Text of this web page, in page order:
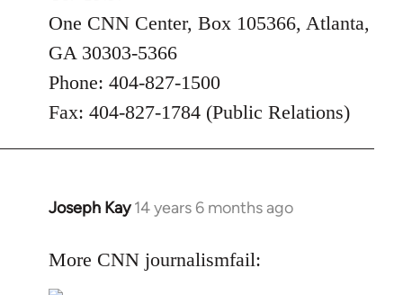
One CNN Center, Box 105366, Atlanta,
GA 30303-5366
Phone: 404-827-1500
Fax: 404-827-1784 (Public Relations)
Joseph Kay 14 years 6 months ago
In
to
More CNN journalismfail: